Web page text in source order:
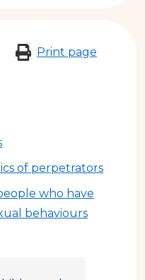
Print page
of perpetrators
who have
behaviours